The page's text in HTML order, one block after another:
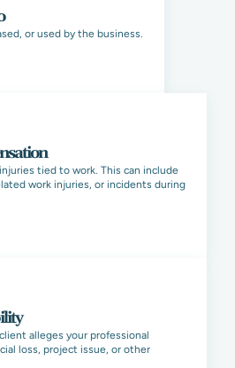
or used by the business.
tied to work. This can include
work injuries, or incidents during
alleges your professional
loss, project issue, or other